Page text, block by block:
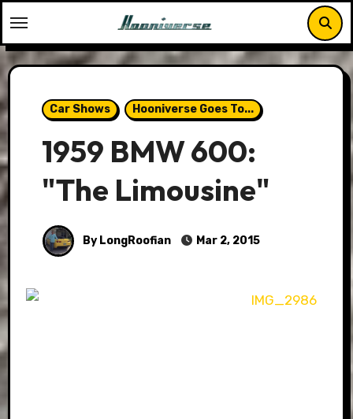
to
content
Car Shows Hooniverse Goes To...
1959 BMW 600:
"The Limousine"
By LongRoofian Mar 2, 2015